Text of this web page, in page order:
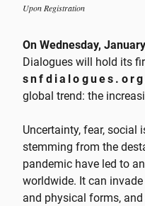
Upon Registration
On Wednesday,
Dialogues will hold its
snfdialogues.org
global trend: the
Uncertainty, fear, social
stemming from the
pandemic have led to
worldwide. It can
and physical forms,